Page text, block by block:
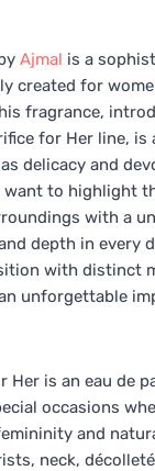
Ajmal is a
created for
fragrance,
for Her line,
delicacy and
to highlight
with a
depth in every
with distinct
unforgettable
Her is an eau de
occasions
and
neck,